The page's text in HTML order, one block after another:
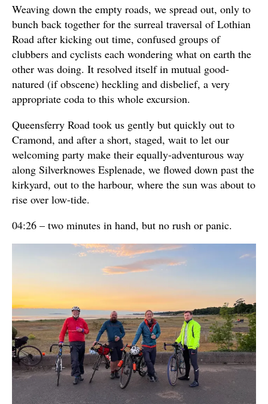
Weaving down the empty roads, we spread out, only to
bunch back together for the surreal traversal of Lothian
Road after kicking out time, confused groups of
clubbers and cyclists each wondering what on earth the
other was doing. It resolved itself in mutual good-
natured (if obscene) heckling and disbelief, a very
appropriate coda to this whole excursion.
Queensferry Road took us gently but quickly out to
Cramond, and after a short, staged, wait to let our
welcoming party make their equally-adventurous way
along Silverknowes Esplenade, we flowed down past the
kirkyard, out to the harbour, where the sun was about to
rise over low-tide.
04:26 – two minutes in hand, but no rush or panic.